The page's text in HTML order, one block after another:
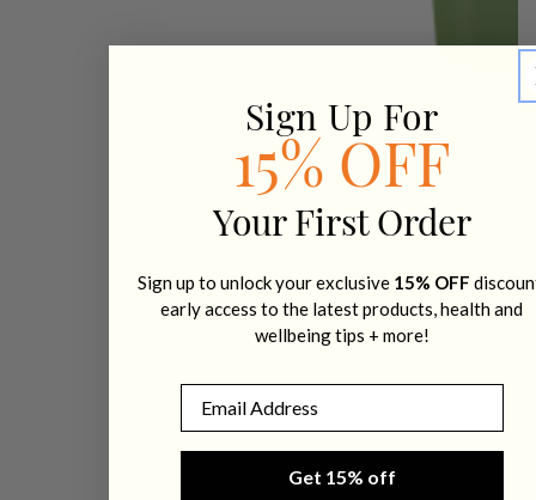
Sign Up For
15% OFF
Your First Order
Sign up to unlock your exclusive 15% OFF
early access to the latest products, health and
wellbeing tips + more!
Get 15% off